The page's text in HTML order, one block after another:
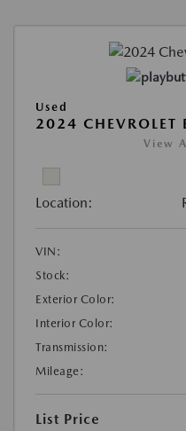
Used
2024 CHEVROLET
View
Location:
VIN:
Stock:
Exterior Color:
Interior Color:
Transmission:
Mileage:
List Price